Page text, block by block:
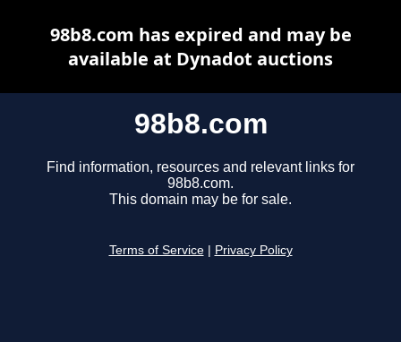
98b8.com
Find information, resources and relevant links for
98b8.com.
This domain may be for sale.
Terms of Service Privacy Policy
98b8.com has expired and may be
available at Dynadot auctions